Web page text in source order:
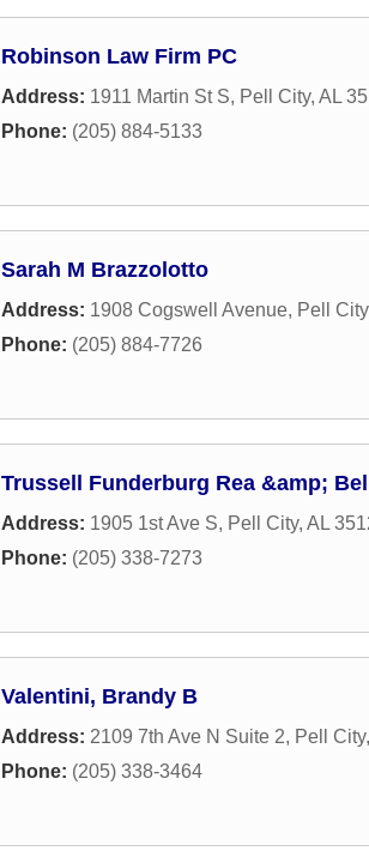
Robinson Law Firm PC
Address: 1911 Martin St S, Pell City, AL
Phone: (205) 884-5133
Sarah M Brazzolotto
Address: 1908 Cogswell Avenue, Pell City
Phone: (205) 884-7726
Trussell Funderburg Rea &amp;
Address: 1905 1st Ave S, Pell City, AL
Phone: (205) 338-7273
Valentini, Brandy B
Address: 2109 7th Ave N Suite 2, Pell City,
Phone: (205) 338-3464